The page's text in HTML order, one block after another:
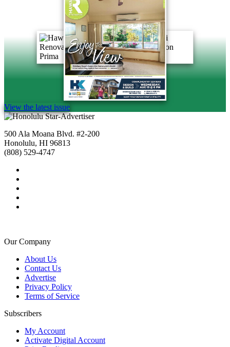
View the latest issue
500 Ala Moana Blvd. #2-200
Honolulu, HI 96813
(808) 529-4747
Our Company
About Us
Contact Us
Advertise
Privacy Policy
Terms of Service
Subscribers
My Account
Activate Digital Account